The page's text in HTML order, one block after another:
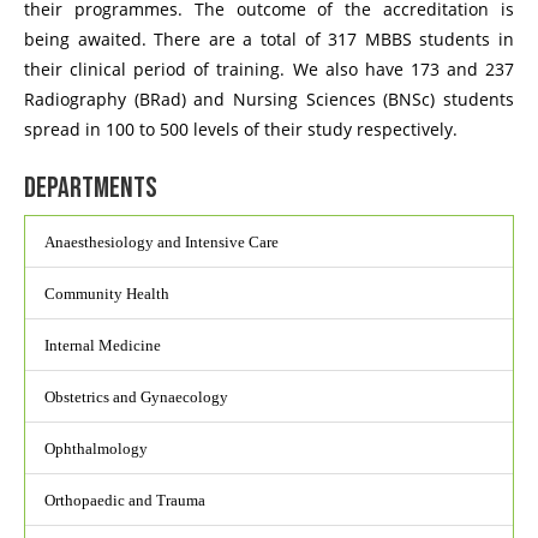
their programmes. The outcome of the accreditation is
being awaited. There are a total of 317 MBBS students in
their clinical period of training. We also have 173 and 237
Radiography (BRad) and Nursing Sciences (BNSc) students
spread in 100 to 500 levels of their study respectively.
Departments
Anaesthesiology and Intensive Care
Community Health
Internal Medicine
Obstetrics and Gynaecology
Ophthalmology
Orthopaedic and Trauma